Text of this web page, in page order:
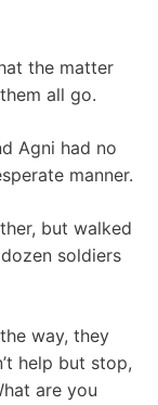
the matter
all go.
Agni had no
manner.
but walked
soldiers
way, they
help but stop,
are you